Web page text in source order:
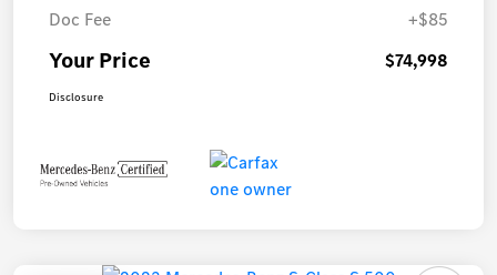
Doc Fee
+$85
Your Price $74,998
Disclosure